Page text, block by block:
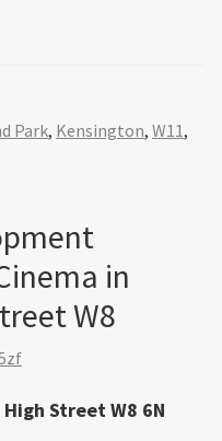
Park, Kensington, W11,
in
W8
Street W8 6N